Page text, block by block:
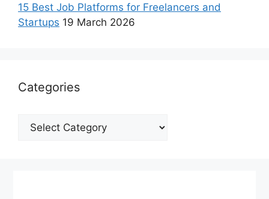
15 Best Job Platforms for Freelancers and
Startups 19 March 2026
Categories